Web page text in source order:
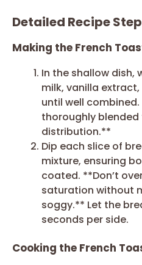
Detailed Recipe
Making the French
In the shallow dish,
milk, vanilla
until well
thoroughly
distribution.**
Dip each slice of
mixture, ensuring
coated. **Don’t
saturation without
soggy.** Let the
seconds per side.
Cooking the French